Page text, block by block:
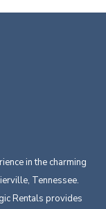
in the charming
Tennessee.
Rentals provides